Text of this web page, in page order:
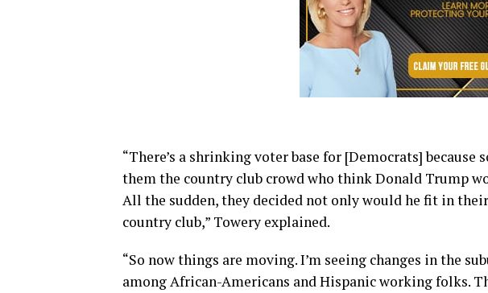
“There’s a shrinking voter base for [Democrats] because
them the country club crowd who think Donald Trump
All the sudden, they decided not only would he fit in
country club,” Towery explained.
“So now things are moving. I’m seeing changes in the
among African-Americans and Hispanic working folks.